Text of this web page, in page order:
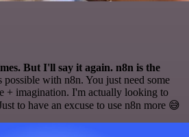
But I'll say it again. n8n is the
possible with n8n. You just need some
+ imagination. I'm actually looking to
to have an excuse to use n8n more 😅